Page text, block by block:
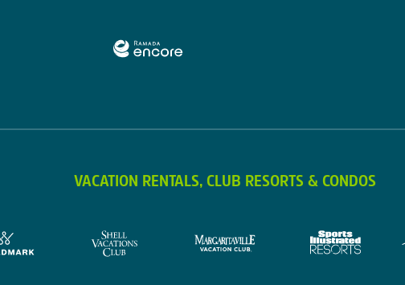
VACATION RENTALS, CLUB RESORTS & CONDOS